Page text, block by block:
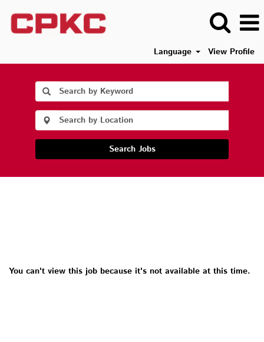
Language View Profile
Search Jobs
You can't view this job because it's not available at this time.